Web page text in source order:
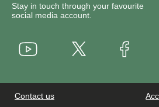
Stay in touch through your favourite
social media account.
Contact us